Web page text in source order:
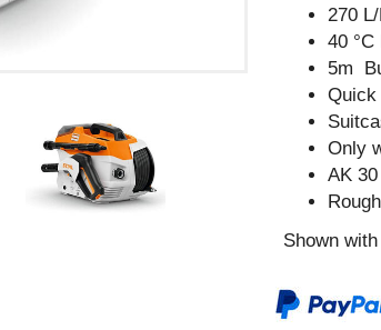
270
40 °C
5m
Quick
Only
AK
Shown